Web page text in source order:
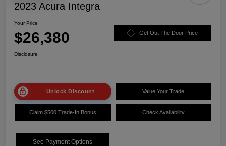
2023 Acura Integra
Your Price
$26,380 Get Out The Door Price
Disclosure
Unlock Discount Value Your Trade
Claim $500 Trade-In Bonus Check Availability
See Payment Options